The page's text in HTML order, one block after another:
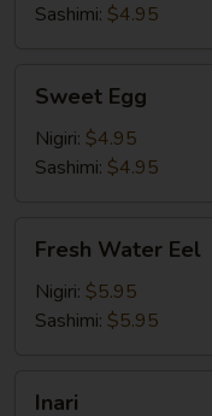
Sashimi: $4.95
EggSweet Egg
Nigiri: $4.95
Sashimi: $4.95
Water
Eel
Fresh Water Eel
Nigiri: $5.95
Sashimi: $5.95
Inari